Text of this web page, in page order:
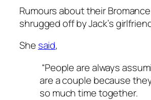
Rumours about their
shrugged off by Jack’s
She said,
“People are always
are a couple because
so much time together.